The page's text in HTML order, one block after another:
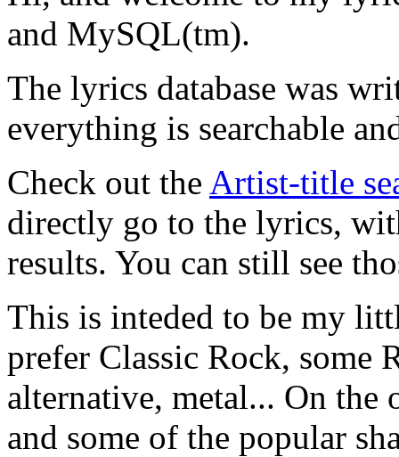
and MySQL(tm).
The lyrics database was
everything is searchable
Check out the Artist-title
directly go to the lyrics,
results. You can still see
This is inteded to be my
prefer Classic Rock, some
alternative, metal... On
and some of the popular